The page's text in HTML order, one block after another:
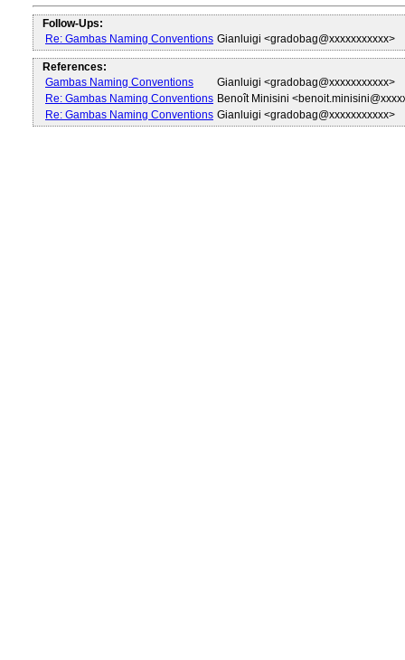
Follow-Ups:
Re: Gambas Naming Conventions Gianluigi <gradobag@xxxxxxxxxxx>
References:
Gambas Naming Conventions
Gianluigi <gradobag@xxxxxxxxxxx>
Re: Gambas Naming Conventions Benoît Minisini
Re: Gambas Naming Conventions Gianluigi <gradobag@xxxxxxxxxxx>